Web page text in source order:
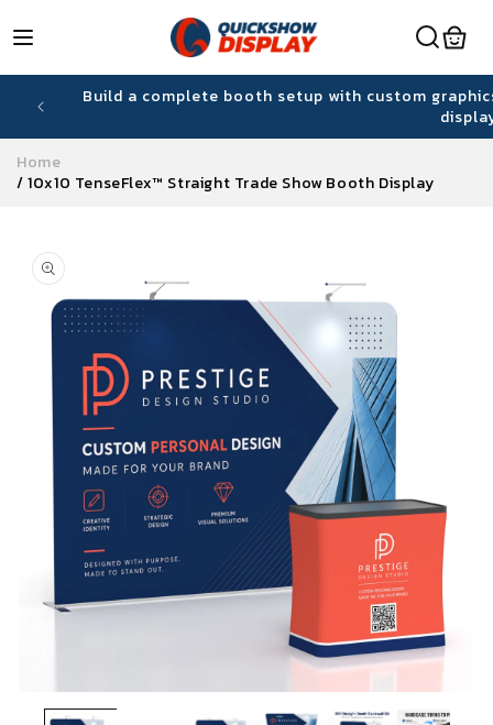
content
Build a complete booth setup with custom
Home
/ 10x10 TenseFlex™ Straight Trade Show Booth Display
product
information
media